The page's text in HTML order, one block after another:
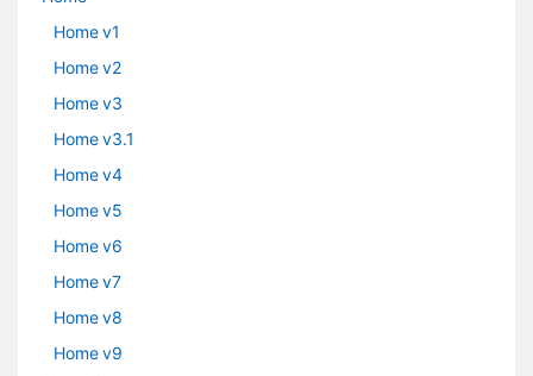
Home v1
Home v2
Home v3
Home v3.1
Home v4
Home v5
Home v6
Home v7
Home v8
Home v9